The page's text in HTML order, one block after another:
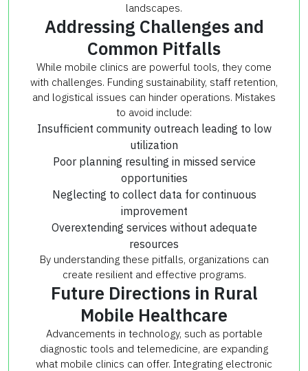
landscapes.
Addressing Challenges and
Common Pitfalls
While mobile clinics are powerful tools, they come
with challenges. Funding sustainability, staff retention,
and logistical issues can hinder operations. Mistakes
to avoid include:
Insufficient community outreach leading to low
utilization
Poor planning resulting in missed service
opportunities
Neglecting to collect data for continuous
improvement
Overextending services without adequate
resources
By understanding these pitfalls, organizations can
create resilient and effective programs.
Future Directions in Rural
Mobile Healthcare
Advancements in technology, such as portable
diagnostic tools and telemedicine, are expanding
what mobile clinics can offer. Integrating electronic